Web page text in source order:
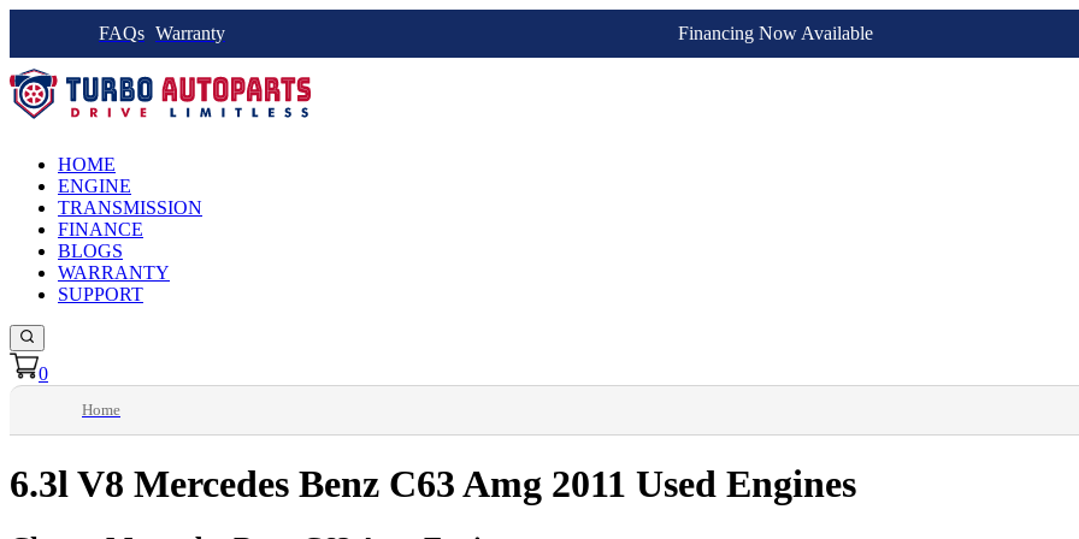
FAQs Warranty Financing Now Available
HOME
ENGINE
TRANSMISSION
FINANCE
BLOGS
WARRANTY
SUPPORT
0
Home
6.3l V8 Mercedes Benz C63 Amg 2011 Used Engines